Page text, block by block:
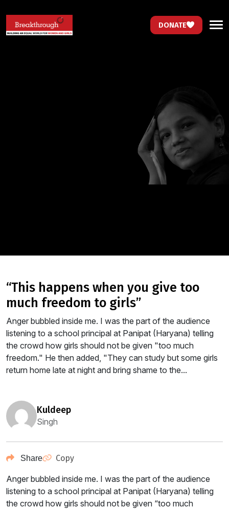
DONATE
“this happens when you give too
much freedom to girls”
Anger bubbled inside me. I was the part of the audience
listening to a school principal at Panipat (Haryana) telling
the crowd how girls should not be given "too much
freedom." He then added, "They can study but some girls
return home late at night and bring shame to the...
kuldeep
Singh
Share Copy
Anger bubbled inside me. I was the part of the audience
listening to a school principal at Panipat (Haryana) telling
the crowd how girls should not be given “too much